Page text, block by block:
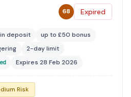
68 Expired
deposit
up to £50 bonus
2-day limit
Expires 28 Feb 2026
Risk